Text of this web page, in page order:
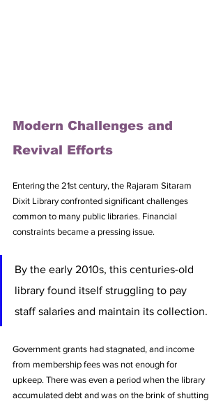
Modern Challenges and
Revival Efforts
Entering the 21st century, the Rajaram Sitaram
Dixit Library confronted significant challenges
common to many public libraries. Financial
constraints became a pressing issue.
By the early 2010s, this centuries-old
library found itself struggling to pay
staff salaries and maintain its collection.
Government grants had stagnated, and income
from membership fees was not enough for
upkeep. There was even a period when the library
accumulated debt and was on the brink of shutting